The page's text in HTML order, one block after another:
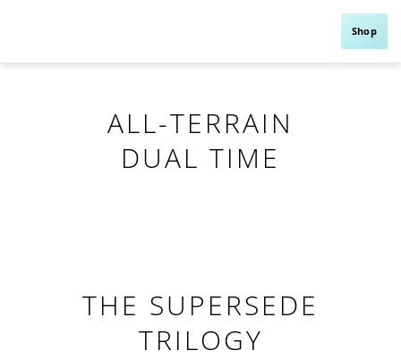
Shop
ALL-TERRAIN
DUAL TIME
THE SUPERSEDE
TRILOGY